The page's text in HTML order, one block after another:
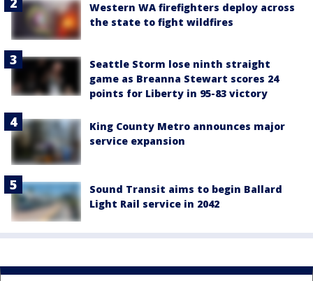
Western WA firefighters deploy across
the state to fight wildfires
Seattle Storm lose ninth straight
game as Breanna Stewart scores 24
points for Liberty in 95-83 victory
King County Metro announces major
service expansion
Sound Transit aims to begin Ballard
Light Rail service in 2042